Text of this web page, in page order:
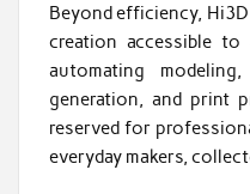
Beyond efficiency,
creation accessible to
automating
generation, and print
reserved for
everyday makers,